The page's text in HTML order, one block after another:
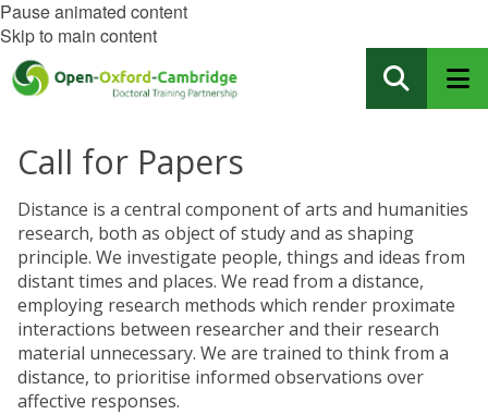
Pause animated content
Skip to main content
Call for Papers
Distance is a central component of arts and humanities
research, both as object of study and as shaping
principle. We investigate people, things and ideas from
distant times and places. We read from a distance,
employing research methods which render proximate
interactions between researcher and their research
material unnecessary. We are trained to think from a
distance, to prioritise informed observations over
affective responses.